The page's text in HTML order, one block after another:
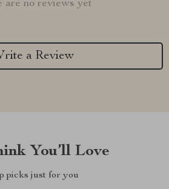
are no reviews yet
a Review
You’ll Love
picks just for you